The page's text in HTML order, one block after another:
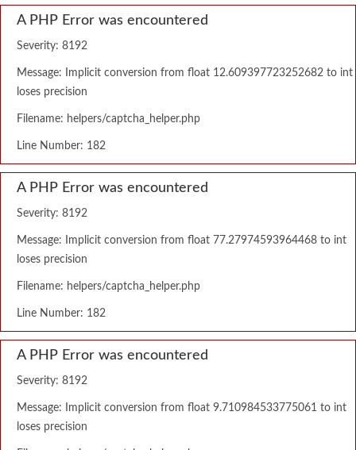
A PHP Error was encountered
Severity: 8192
Message: Implicit conversion from float 12.609397723252682 to int
loses precision
Filename: helpers/captcha_helper.php
Line Number: 182
A PHP Error was encountered
Severity: 8192
Message: Implicit conversion from float 77.27974593964468 to int
loses precision
Filename: helpers/captcha_helper.php
Line Number: 182
A PHP Error was encountered
Severity: 8192
Message: Implicit conversion from float 9.710984533775061 to int
loses precision